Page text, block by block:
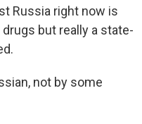
Russia right now is
but really a state-
not by some